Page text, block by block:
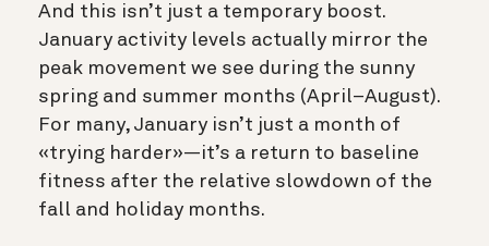
And this isn’t just a temporary boost.
January activity levels actually mirror the
peak movement we see during the sunny
spring and summer months (April–August).
For many, January isn’t just a month of
«trying harder»—it’s a return to baseline
fitness after the relative slowdown of the
fall and holiday months.